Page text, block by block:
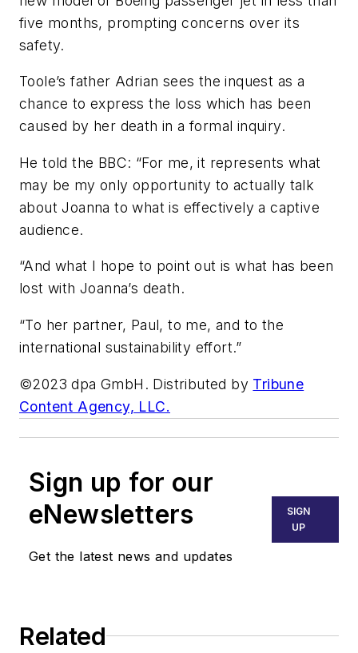
five months, prompting concerns over its
safety.
Toole’s father Adrian sees the inquest as a
chance to express the loss which has been
caused by her death in a formal inquiry.
He told the BBC: “For me, it represents what
may be my only opportunity to actually talk
about Joanna to what is effectively a captive
audience.
“And what I hope to point out is what has been
lost with Joanna’s death.
“To her partner, Paul, to me, and to the
international sustainability effort.”
©2023 dpa GmbH. Distributed by Tribune
Content Agency, LLC.
Sign up for our
eNewsletters
Get the latest news and updates
SIGN
UP
Related